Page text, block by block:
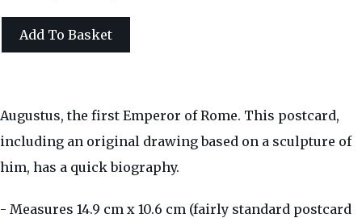
Add To Basket
Augustus, the first Emperor of Rome. This postcard,
including an original drawing based on a sculpture of
him, has a quick biography.
- Measures 14.9 cm x 10.6 cm (fairly standard postcard